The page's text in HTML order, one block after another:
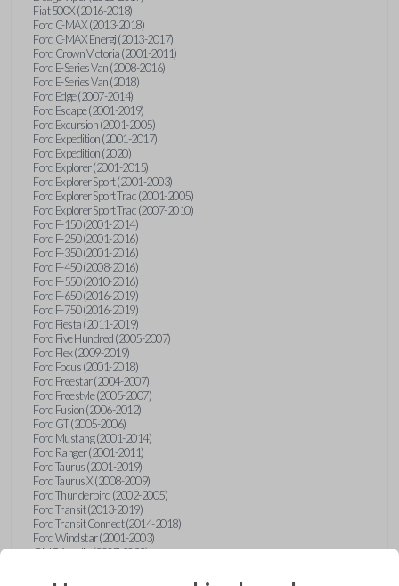
Fiat 500X (2016-2018)
Ford C-MAX (2013-2018)
Ford C-MAX Energi (2013-2017)
Ford Crown Victoria (2001-2011)
Ford E-Series Van (2008-2016)
Ford E-Series Van (2018)
Ford Edge (2007-2014)
Ford Escape (2001-2019)
Ford Excursion (2001-2005)
Ford Expedition (2001-2017)
Ford Expedition (2020)
Ford Explorer (2001-2015)
Ford Explorer Sport (2001-2003)
Ford Explorer Sport Trac (2001-2005)
Ford Explorer Sport Trac (2007-2010)
Ford F-150 (2001-2014)
Ford F-250 (2001-2016)
Ford F-350 (2001-2016)
Ford F-450 (2008-2016)
Ford F-550 (2010-2016)
Ford F-650 (2016-2019)
Ford F-750 (2016-2019)
Ford Fiesta (2011-2019)
Ford Five Hundred (2005-2007)
Ford Flex (2009-2019)
Ford Focus (2001-2018)
Ford Freestar (2004-2007)
Ford Freestyle (2005-2007)
Ford Fusion (2006-2012)
Ford GT (2005-2006)
Ford Mustang (2001-2014)
Ford Ranger (2001-2011)
Ford Taurus (2001-2019)
Ford Taurus X (2008-2009)
Ford Thunderbird (2002-2005)
Ford Transit (2013-2019)
Ford Transit Connect (2014-2018)
Ford Windstar (2001-2003)
GMC Acadia (2007-2023)
GMC Envoy (2002-2009)